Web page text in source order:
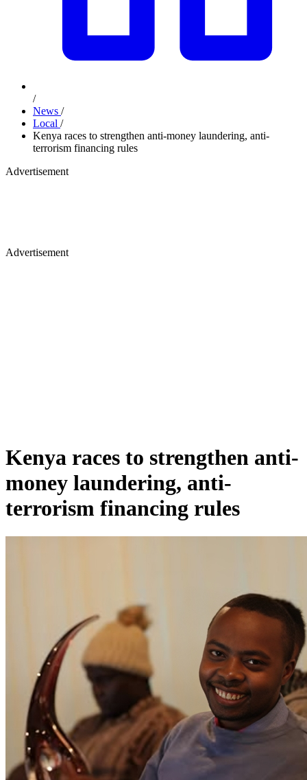
/
News /
Local /
Kenya races to strengthen anti-money laundering, anti-
terrorism financing rules
Advertisement
Advertisement
Kenya races to strengthen anti-
money laundering, anti-
terrorism financing rules